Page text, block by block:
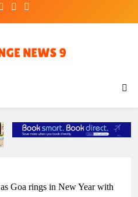
Goa rings in New Year with